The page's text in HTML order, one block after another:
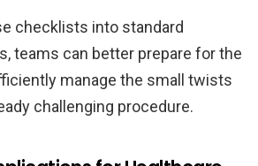
checklists into standard
teams can better prepare for the
manage the small twists
challenging procedure.